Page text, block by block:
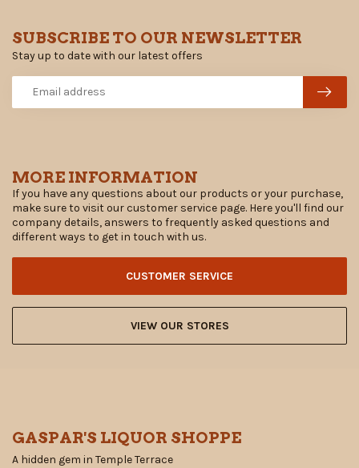
MORE INFORMATION
If you have any questions about our products or your purchase,
make sure to visit our customer service page. Here you'll find our
company details, answers to frequently asked questions and
different ways to get in touch with us.
CUSTOMER SERVICE
VIEW OUR STORES
SUBSCRIBE TO OUR NEWSLETTER
Stay up to date with our latest offers
GASPAR'S LIQUOR SHOPPE
A hidden gem in Temple Terrace